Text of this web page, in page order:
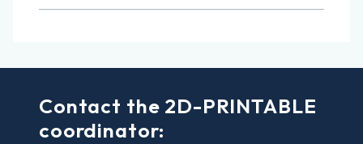
Contact the 2D-PRINTABLE
coordinator: